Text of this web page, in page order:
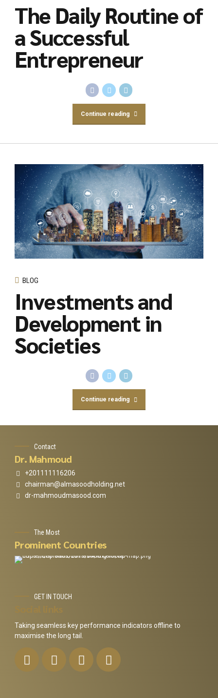
The Daily Routine of
a Successful
Entrepreneur
Continue reading
BLOG
Investments and
Development in
Societies
Continue reading
Contact
Dr. Mahmoud
+201111116206
chairman@almasoodholding.net
dr-mahmoudmasood.com
The Most
Prominent Countries
GET IN TOUCH
Taking seamless key performance indicators offline to
maximise the long tail.